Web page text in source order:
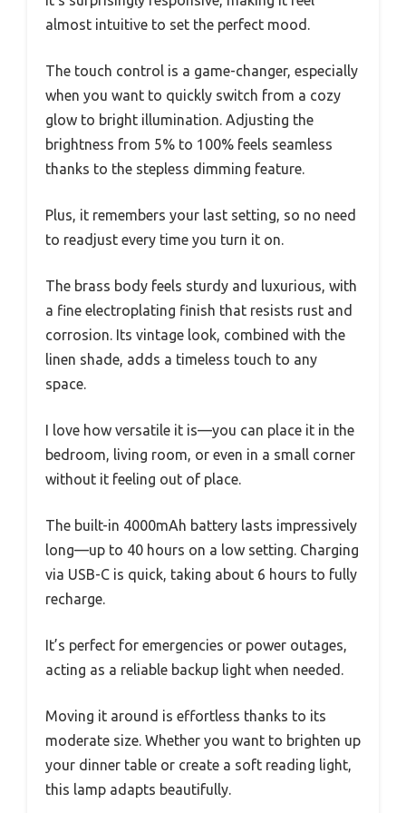
almost intuitive to set the perfect mood.
The touch control is a game-changer, especially
when you want to quickly switch from a cozy
glow to bright illumination. Adjusting the
brightness from 5% to 100% feels seamless
thanks to the stepless dimming feature.
Plus, it remembers your last setting, so no need
to readjust every time you turn it on.
The brass body feels sturdy and luxurious, with
a fine electroplating finish that resists rust and
corrosion. Its vintage look, combined with the
linen shade, adds a timeless touch to any
space.
I love how versatile it is—you can place it in the
bedroom, living room, or even in a small corner
without it feeling out of place.
The built-in 4000mAh battery lasts impressively
long—up to 40 hours on a low setting. Charging
via USB-C is quick, taking about 6 hours to fully
recharge.
It’s perfect for emergencies or power outages,
acting as a reliable backup light when needed.
Moving it around is effortless thanks to its
moderate size. Whether you want to brighten up
your dinner table or create a soft reading light,
this lamp adapts beautifully.